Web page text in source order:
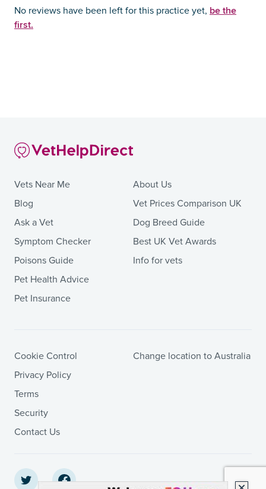
No reviews have been left for this practice yet, be the
first.
Vets Near Me
Blog
Ask a Vet
Symptom Checker
Poisons Guide
Pet Health Advice
Pet Insurance
About Us
Vet Prices Comparison UK
Dog Breed Guide
Best UK Vet Awards
Info for vets
Cookie Control
Privacy Policy
Terms
Security
Contact Us
Change location to Australia